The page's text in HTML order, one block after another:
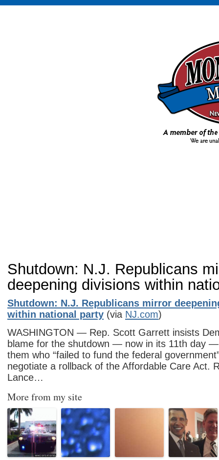
Shutdown: N.J. Republicans
deepening divisions within
Shutdown: N.J. Republicans mirror
within national party (via NJ.com)
WASHINGTON — Rep. Scott Garrett insists
blame for the shutdown — now in its 11th day
them who “failed to fund the federal
negotiate a rollback of the Affordable Care Act.
Lance…
More from my site